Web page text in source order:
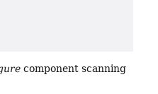
component scanning